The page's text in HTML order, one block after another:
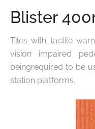
Blister
Tiles with tactile
vision impaired
beingrequired to be
station platforms.